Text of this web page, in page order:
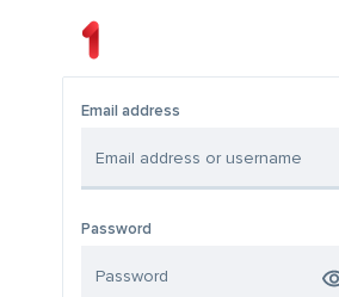
Email address
Password